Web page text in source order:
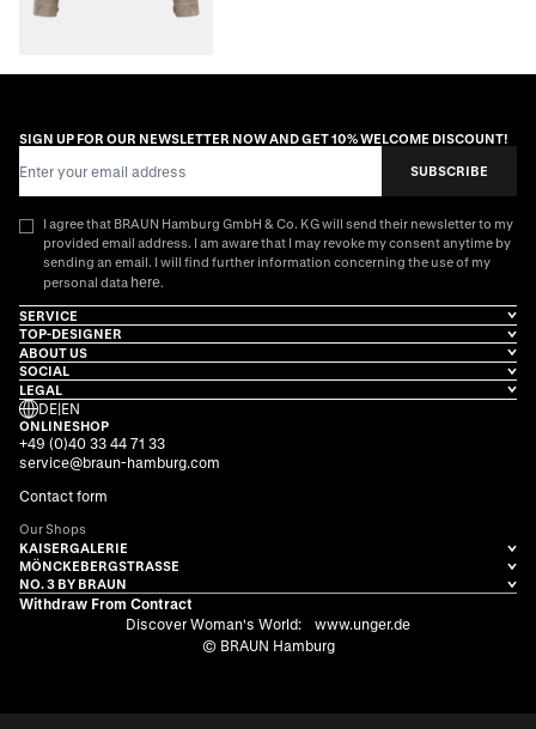
SIGN UP FOR OUR NEWSLETTER NOW AND GET 10% WELCOME DISCOUNT!
SUBSCRIBE
I agree that BRAUN Hamburg GmbH & Co. KG will send their newsletter to my
provided email address. I am aware that I may revoke my consent anytime by
sending an email. I will find further information concerning the use of my
personal data here.
SERVICE
TOP-DESIGNER
ABOUT US
SOCIAL
LEGAL
DE|EN
ONLINESHOP
+49 (0)40 33 44 71 33
service@braun-hamburg.com
Contact form
Our Shops
KAISERGALERIE
MÖNCKEBERGSTRASSE
NO. 3 BY BRAUN
Withdraw From Contract
Discover Woman's World:
www.unger.de
© BRAUN Hamburg